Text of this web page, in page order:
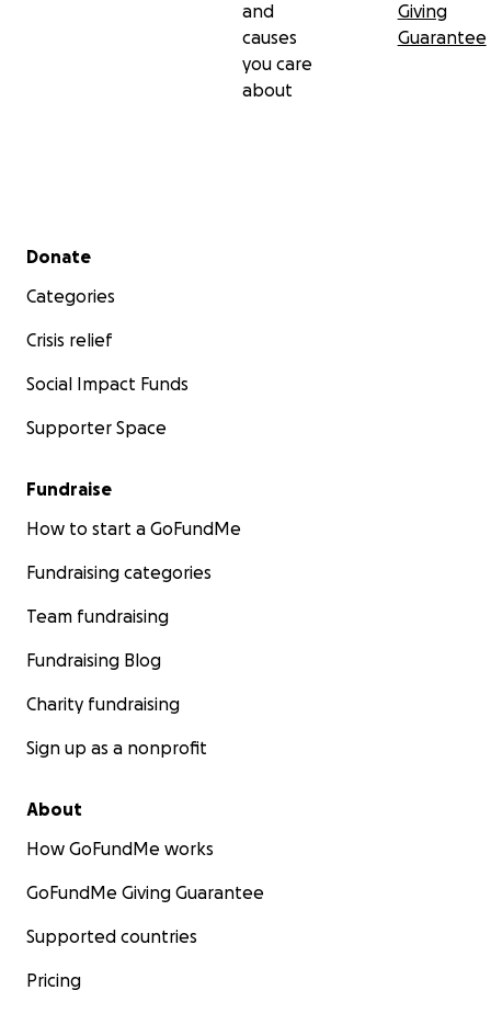
and
causes
you care
about
Giving
Guarantee
Secondary menu
Donate
Categories
Crisis relief
Social Impact Funds
Supporter Space
Fundraise
How to start a GoFundMe
Fundraising categories
Team fundraising
Fundraising Blog
Charity fundraising
Sign up as a nonprofit
About
How GoFundMe works
GoFundMe Giving Guarantee
Supported countries
Pricing